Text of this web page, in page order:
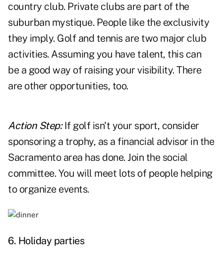
country club. Private clubs are part of the
suburban mystique. People like the exclusivity
they imply. Golf and tennis are two major club
activities. Assuming you have talent, this can
be a good way of raising your visibility. There
are other opportunities, too.
Action Step: If golf isn't your sport, consider
sponsoring a trophy, as a financial advisor in the
Sacramento area has done. Join the social
committee. You will meet lots of people helping
to organize events.
6. Holiday parties